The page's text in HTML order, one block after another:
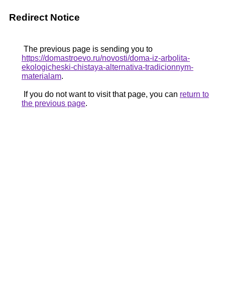
Redirect Notice
The previous page is sending you to
https://domastroevo.ru/novosti/doma-iz-arbolita-
ekologicheski-chistaya-alternativa-tradicionnym-
materialam.
If you do not want to visit that page, you can return to
the previous page.